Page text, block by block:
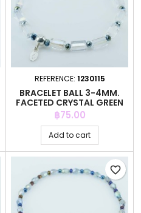
REFERENCE: 1230115
BRACELET BALL 3-4MM.
FACETED CRYSTAL GREEN
COLOR
Price
฿75.00
Add to cart
favorite_border